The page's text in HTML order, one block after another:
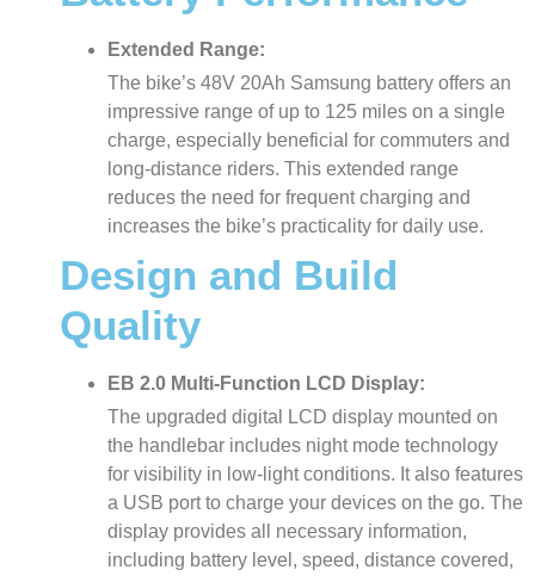
Extended Range:
The bike’s 48V 20Ah Samsung battery offers an
impressive range of up to 125 miles on a single
charge, especially beneficial for commuters and
long-distance riders. This extended range
reduces the need for frequent charging and
increases the bike’s practicality for daily use.
Design and Build
Quality
EB 2.0 Multi-Function LCD Display:
The upgraded digital LCD display mounted on
the handlebar includes night mode technology
for visibility in low-light conditions. It also features
a USB port to charge your devices on the go. The
display provides all necessary information,
including battery level, speed, distance covered,